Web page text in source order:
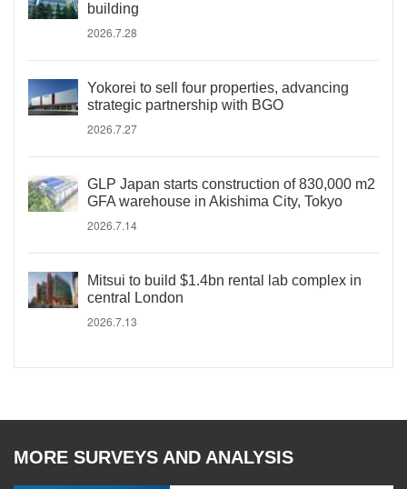
building
2026.7.28
Yokorei to sell four properties, advancing
strategic partnership with BGO
2026.7.27
GLP Japan starts construction of 830,000 m2
GFA warehouse in Akishima City, Tokyo
2026.7.14
Mitsui to build $1.4bn rental lab complex in
central London
2026.7.13
MORE SURVEYS AND ANALYSIS